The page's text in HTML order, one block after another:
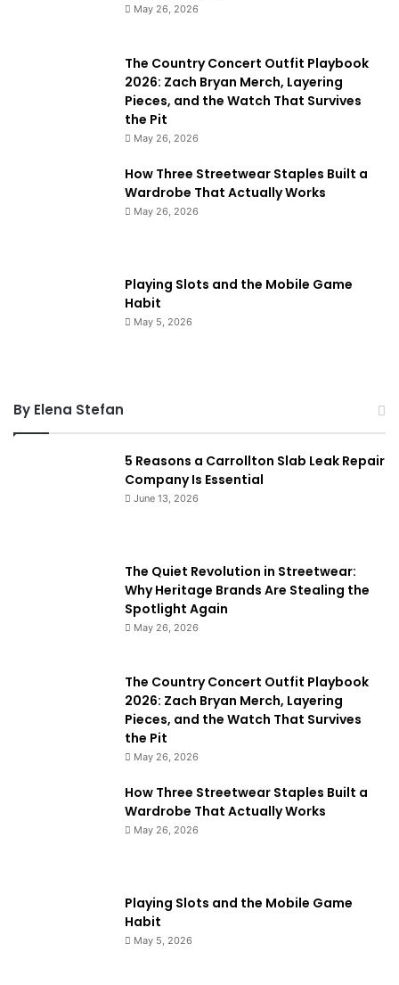
May 26, 2026
The Country Concert Outfit Playbook
2026: Zach Bryan Merch, Layering
Pieces, and the Watch That Survives
the Pit
May 26, 2026
How Three Streetwear Staples Built a
Wardrobe That Actually Works
May 26, 2026
Playing Slots and the Mobile Game
Habit
May 5, 2026
By Elena Stefan
5 Reasons a Carrollton Slab Leak Repair
Company Is Essential
June 13, 2026
The Quiet Revolution in Streetwear:
Why Heritage Brands Are Stealing the
Spotlight Again
May 26, 2026
The Country Concert Outfit Playbook
2026: Zach Bryan Merch, Layering
Pieces, and the Watch That Survives
the Pit
May 26, 2026
How Three Streetwear Staples Built a
Wardrobe That Actually Works
May 26, 2026
Playing Slots and the Mobile Game
Habit
May 5, 2026